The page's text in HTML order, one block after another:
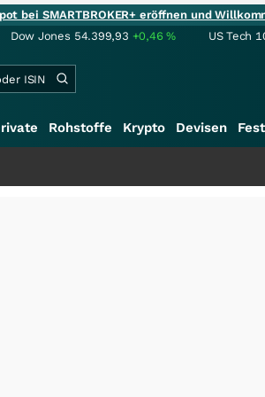
bei SMARTBROKER+ eröffnen und
Dow Jones 54.399,93 +0,46% US Tech
Rohstoffe Krypto Devisen